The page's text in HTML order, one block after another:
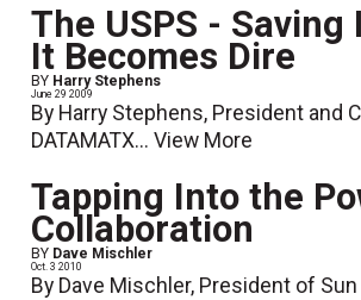
The USPS - Saving
It Becomes Dire
BY Harry Stephens
June 29 2009
By Harry Stephens, President and
DATAMATX...View More
Tapping Into the
Collaboration
BY Dave Mischler
Oct. 3 2010
By Dave Mischler, President of Sun